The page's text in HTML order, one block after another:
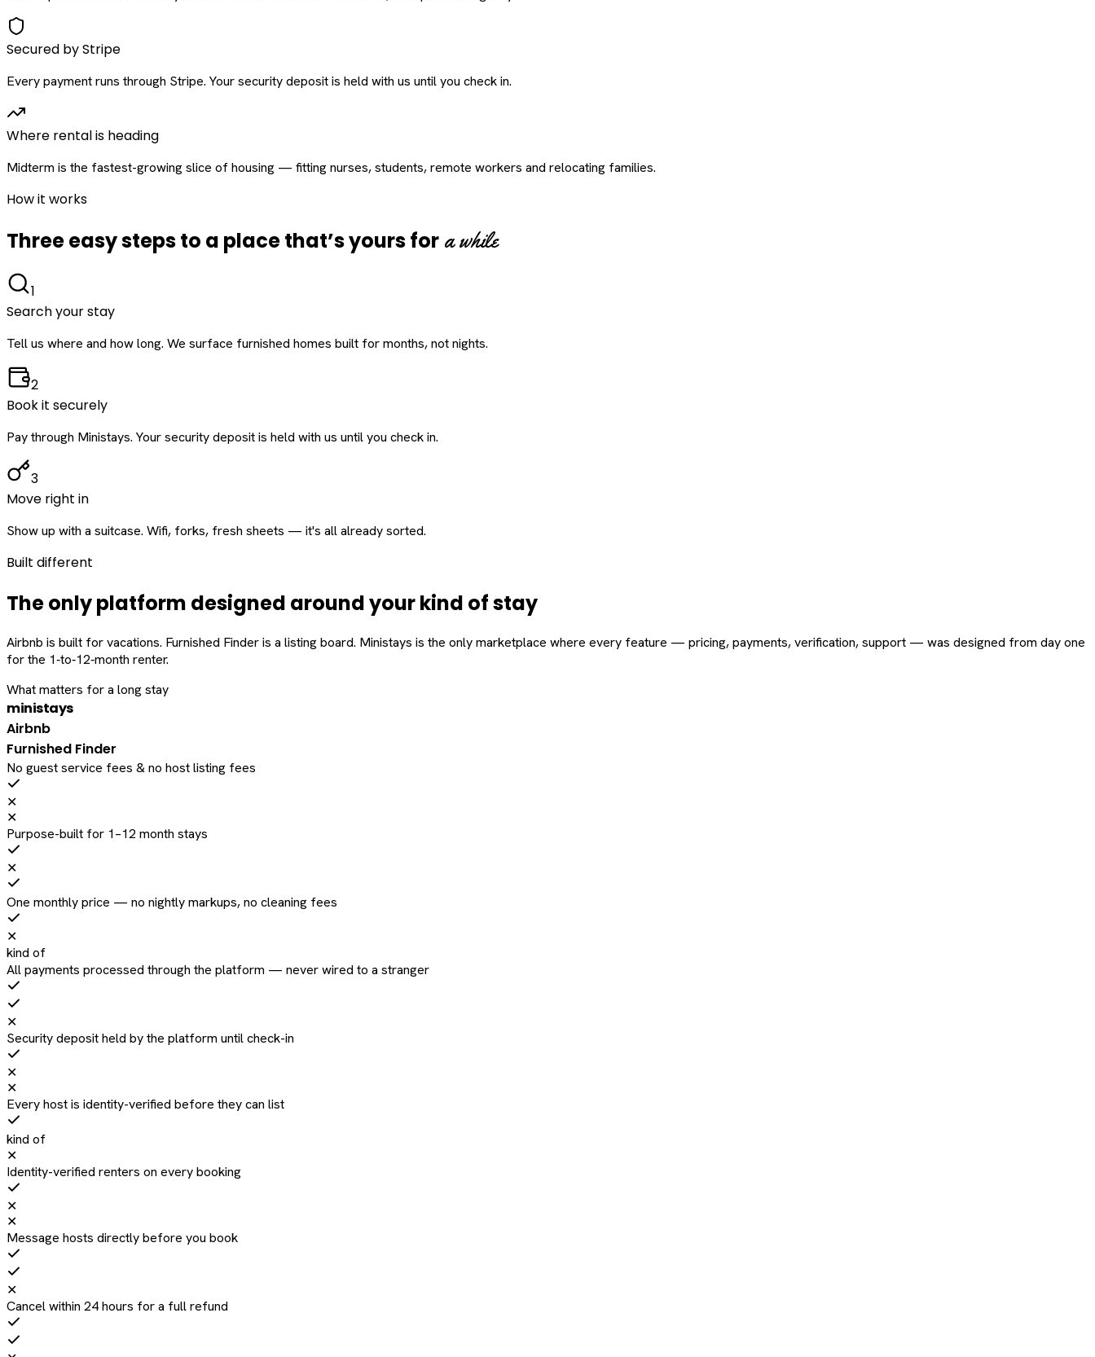
Secured by Stripe
Every payment runs through Stripe. Your security deposit is held with us until you check in.
Where rental is heading
Midterm is the fastest-growing slice of housing — fitting nurses, students, remote workers and relocating families.
How it works
Three easy steps to a place that’s yours for a while
1
Search your stay
Tell us where and how long. We surface furnished homes built for months, not nights.
2
Book it securely
Pay through Ministays. Your security deposit is held with us until you check in.
3
Move right in
Show up with a suitcase. Wifi, forks, fresh sheets — it's all already sorted.
Built different
The only platform designed aroundyourkind of stay
Airbnb is built for vacations. Furnished Finder is a listing board. Ministays is the only marketplace where every feature — pricing, payments, verification, support — was designed from day one
for the 1‑to‑12‑month renter.
What matters for a long stay
ministays
Airbnb
Furnished Finder
No guest service fees & no host listing fees
✕
✕
Purpose-built for 1–12 month stays
✕
One monthly price — no nightly markups, no cleaning fees
✕
kind of
All payments processed through the platform — never wired to a stranger
✕
Security deposit held by the platform until check-in
✕
✕
Every host is identity-verified before they can list
kind of
✕
Identity-verified renters on every booking
✕
✕
Message hosts directly before you book
✕
Cancel within 24 hours for a full refund